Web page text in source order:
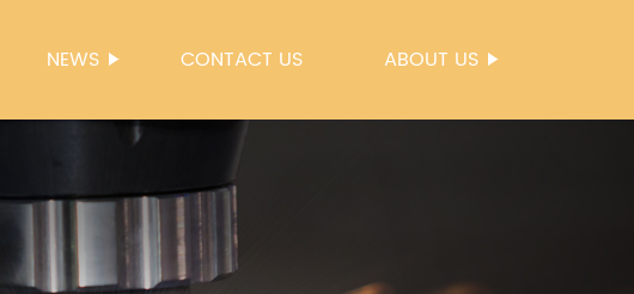
NEWS CONTACT US ABOUT US